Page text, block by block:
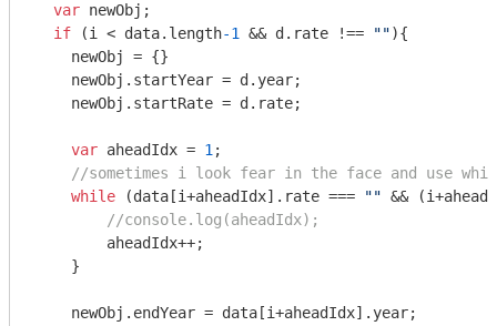
var newObj;
if (i < data.length-1 && d.rate !== ""){
    newObj = {}
    newObj.startYear = d.year;
    newObj.startRate = d.rate;
var aheadIdx = 1 ;
//sometimes i look fear in the face and use
while (data[i+aheadIdx].rate === "" &&
//console.log(aheadIdx);
        aheadIdx++;
    }
    newObj.endYear = data[i+aheadIdx].year;